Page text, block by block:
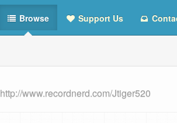
Browse Support Us
http://www.recordnerd.com/Jtiger520